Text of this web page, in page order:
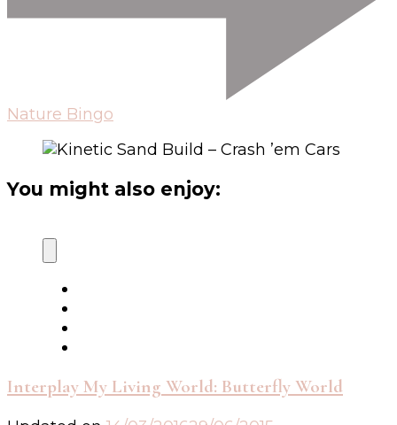
Nature Bingo
You might also enjoy:
Interplay My Living World: Butterfly World